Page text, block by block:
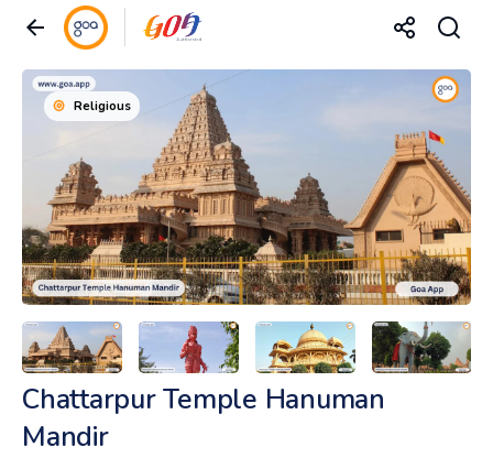
Religious
Chattarpur Temple Hanuman
Mandir